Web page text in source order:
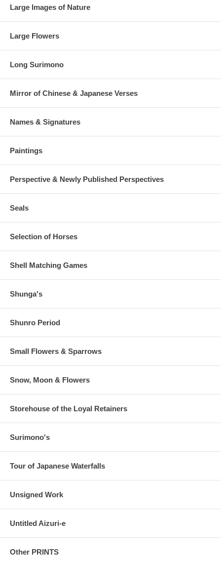
Large Images of Nature
Large Flowers
Long Surimono
Mirror of Chinese & Japanese Verses
Names & Signatures
Paintings
Perspective & Newly Published Perspectives
Seals
Selection of Horses
Shell Matching Games
Shunga's
Shunro Period
Small Flowers & Sparrows
Snow, Moon & Flowers
Storehouse of the Loyal Retainers
Surimono's
Tour of Japanese Waterfalls
Unsigned Work
Untitled Aizuri-e
Other PRINTS